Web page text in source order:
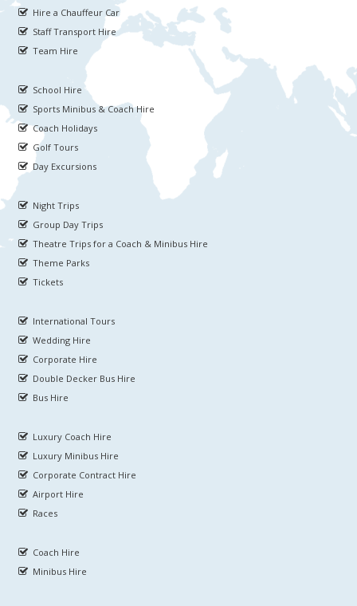
Hire a Chauffeur Car
Staff Transport Hire
Team Hire
School Hire
Sports Minibus & Coach Hire
Coach Holidays
Golf Tours
Day Excursions
Night Trips
Group Day Trips
Theatre Trips for a Coach & Minibus Hire
Theme Parks
Tickets
International Tours
Wedding Hire
Corporate Hire
Double Decker Bus Hire
Bus Hire
Luxury Coach Hire
Luxury Minibus Hire
Corporate Contract Hire
Airport Hire
Races
Coach Hire
Minibus Hire